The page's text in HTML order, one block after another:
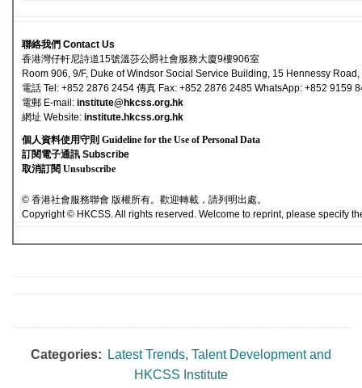
聯絡我們 Contact Us
香港灣仔軒尼詩道15號溫莎公爵社會服務大廈9樓906室
Room 906, 9/F, Duke of Windsor Social Service Building, 15 Hennessy
電話 Tel: +852 2876 2454 傳真 Fax: +852 2876 2485 WhatsApp: +852 9159
電郵 E-mail : institute@hkcss.org.hk
網址 Website: institute.hkcss.org.hk
個人資料使用守則 Guideline for the Use of Personal Data
訂閱電子通訊 Subscribe
取消訂閱 Unsubscribe
© 香港社會服務聯會 版權所有。歡迎轉載，請列明出處。
Copyright © HKCSS. All rights reserved. Welcome to reprint, please specify
Categories: Latest Trends, Talent Development and
HKCSS Institute